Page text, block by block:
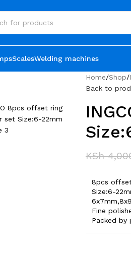
ScalesWelding machines
Home Shop
Back to
KSh
8pcs
Size:6-
Fine
Packed by